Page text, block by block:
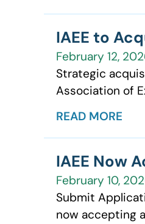
IAEE to
February 12,
Strategic
Association of
READ MORE
IAEE Now
February 10,
Submit
now accepting